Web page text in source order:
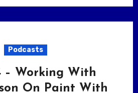
Podcasts
– Working With
On Paint With